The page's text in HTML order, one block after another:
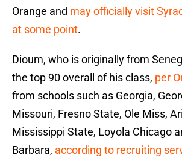
Orange and may officially visit
at some point.
Dioum, who is originally from
the top 90 overall of his class, per
from schools such as Georgia,
Missouri, Fresno State, Ole Miss,
Mississippi State, Loyola Chicago
Barbara, according to recruiting